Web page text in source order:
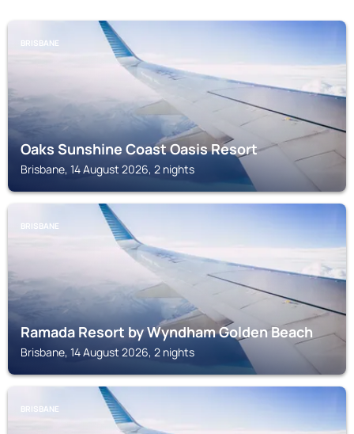
BRISBANE
Oaks Sunshine Coast Oasis Resort
Brisbane, 14 August 2026, 2 nights
BRISBANE
Ramada Resort by Wyndham Golden Beach
Brisbane, 14 August 2026, 2 nights
BRISBANE